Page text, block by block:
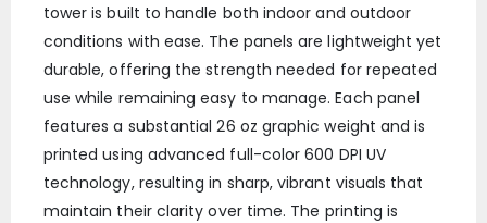
tower is built to handle both indoor and outdoor
conditions with ease. The panels are lightweight yet
durable, offering the strength needed for repeated
use while remaining easy to manage. Each panel
features a substantial 26 oz graphic weight and is
printed using advanced full-color 600 DPI UV
technology, resulting in sharp, vibrant visuals that
maintain their clarity over time. The printing is